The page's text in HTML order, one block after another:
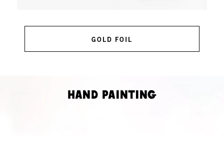
GOLD FOIL
Hand Painting